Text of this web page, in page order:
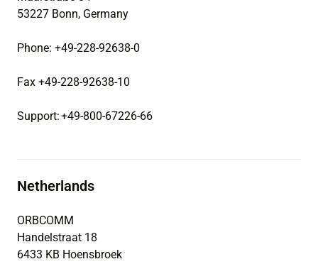
53227 Bonn, Germany
Phone: +49-228-92638-0
Fax +49-228-92638-10
Support: +49-800-67226-66
Netherlands
ORBCOMM
Handelstraat 18
6433 KB Hoensbroek